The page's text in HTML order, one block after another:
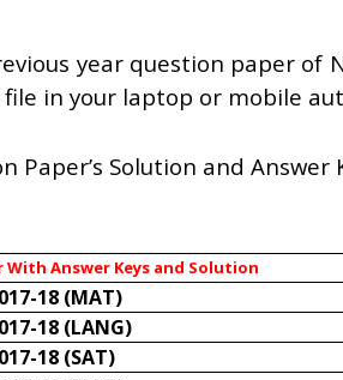
year question paper of
in your laptop or mobile
Paper’s Solution and Answer
With Answer Keys and Solution
18 (MAT)
18 (LANG)
18 (SAT)